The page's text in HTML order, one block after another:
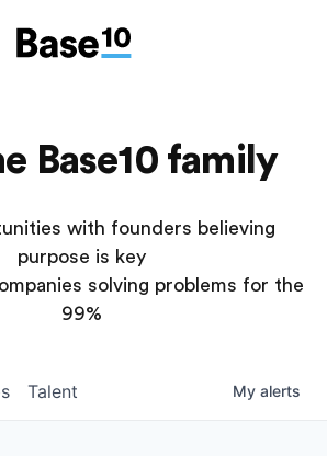
Base10 family
with founders believing
purpose is key
solving problems for the
99%
Talent My alerts